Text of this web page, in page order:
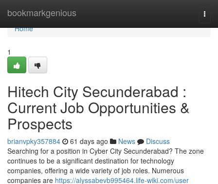
bookmarkgenious
Home
Home
1
Hitech City Secunderabad :
Current Job Opportunities &
Prospects
brianvpky357884 61 days ago News
Discuss
Searching for a position in Cyber City Secunderabad? The zone
continues to be a significant destination for technology
companies, offering a wide variety of job roles. Numerous
companies are https://alyssabevb995464.life-wiki.com/user